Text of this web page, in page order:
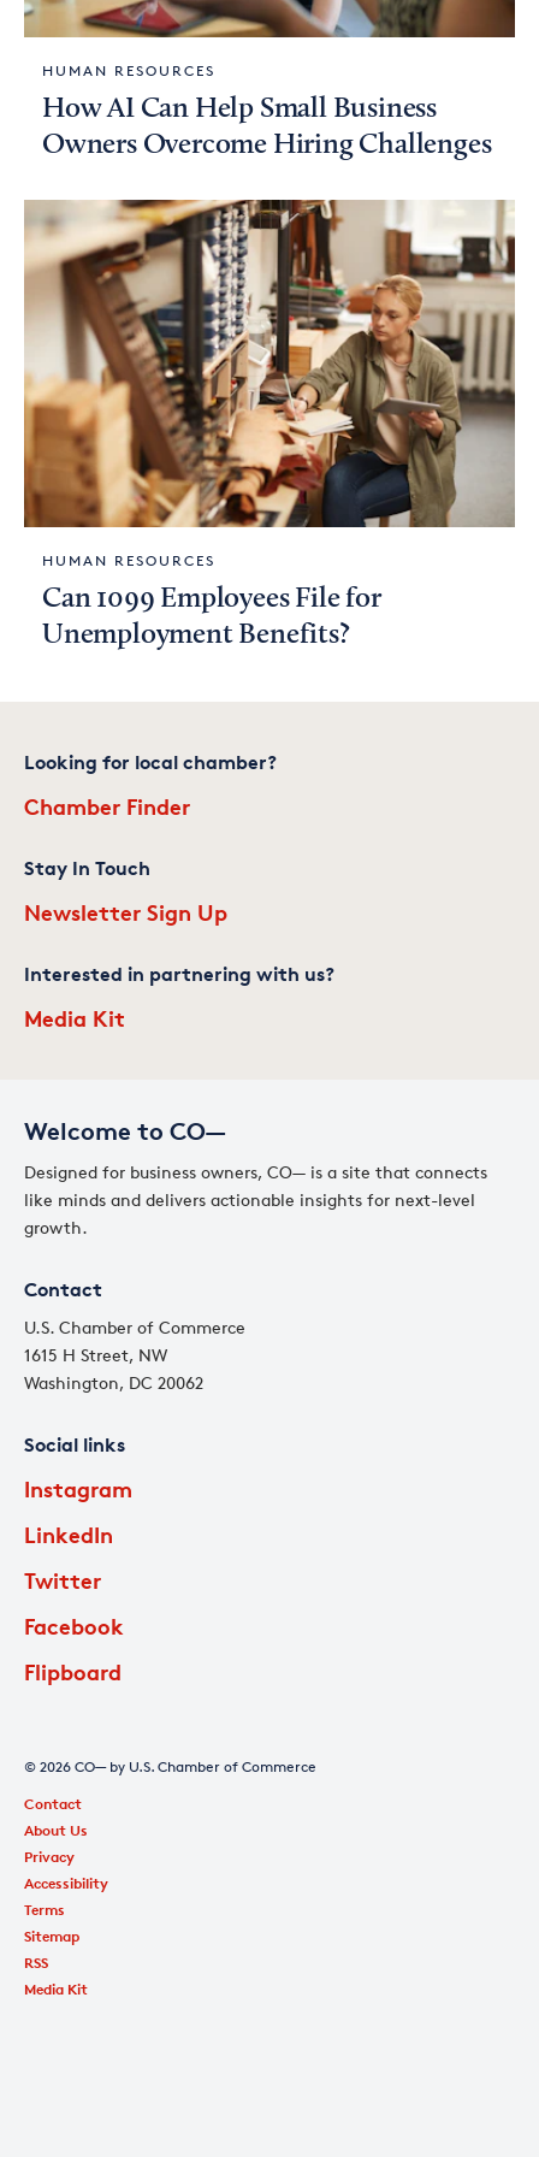
HUMAN RESOURCES
How AI Can Help Small Business
Owners Overcome Hiring Challenges
HUMAN RESOURCES
Can 1099 Employees File for
Unemployment Benefits?
Welcome to CO—
Designed for business owners, CO— is a site that connects
like minds and delivers actionable insights for next-level
growth.
Contact
U.S. Chamber of Commerce
1615 H Street, NW
Washington, DC 20062
Social links
Instagram
LinkedIn
Twitter
Facebook
Flipboard
Looking for local chamber?
Chamber Finder
Stay In Touch
Newsletter Sign Up
Interested in partnering with us?
Media Kit
© 2026 CO— by U.S. Chamber of Commerce
Contact
About Us
Privacy
Accessibility
Terms
Sitemap
RSS
Media Kit